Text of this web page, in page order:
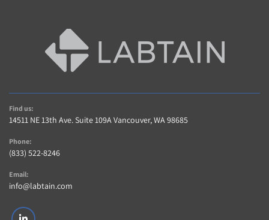
Find us:
14511 NE 13th Ave. Suite 109A Vancouver, WA 98685
Phone:
(833) 522-8246
Email:
info@labtain.com